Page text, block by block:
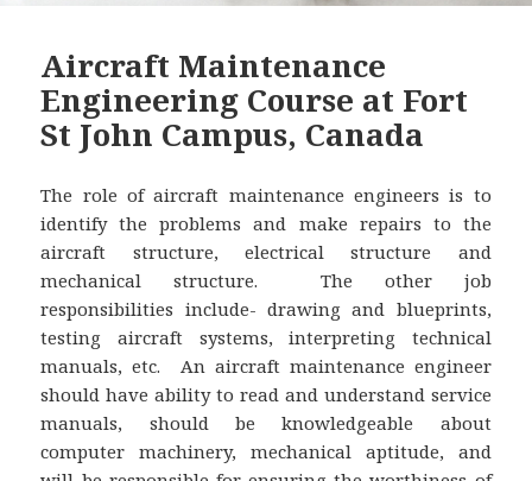
Aircraft Maintenance
Engineering Course at Fort
St John Campus, Canada
The role of aircraft maintenance engineers is to
identify the problems and make repairs to the
aircraft structure, electrical structure and
mechanical structure. The other job
responsibilities include- drawing and blueprints,
testing aircraft systems, interpreting technical
manuals, etc. An aircraft maintenance engineer
should have ability to read and understand service
manuals, should be knowledgeable about
computer machinery, mechanical aptitude, and